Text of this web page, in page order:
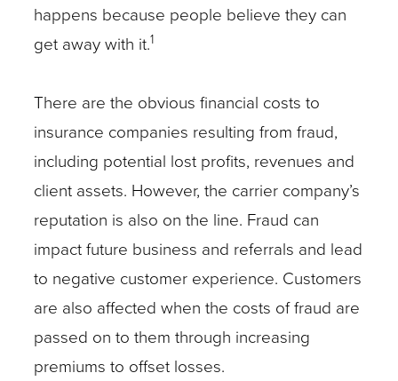
happens because people believe they can
get away with it.1
There are the obvious financial costs to
insurance companies resulting from fraud,
including potential lost profits, revenues and
client assets. However, the carrier company’s
reputation is also on the line. Fraud can
impact future business and referrals and lead
to negative customer experience. Customers
are also affected when the costs of fraud are
passed on to them through increasing
premiums to offset losses.